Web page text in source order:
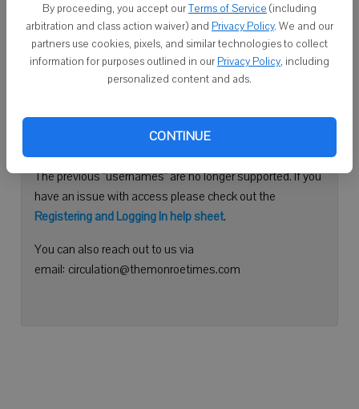
By proceeding, you accept ourTerms of Service (including
arbitration and class action waiver) and Privacy Policy. We and our
partners use cookies, pixels, and similar technologies to collect
information for purposes outlined in our Privacy Policy, including
personalized content and ads.
CONTINUE
Don't have an account yet?Register here
Continue with Facebook
Need help logging in?
Please use your e-mail address to log into your account.
The previous "usernames" are no longer supported. If you
have an issue with access please check out the
Registering and Logging In help sheet.
You can also reach out to us via
email: circulation@themonroetimes.com